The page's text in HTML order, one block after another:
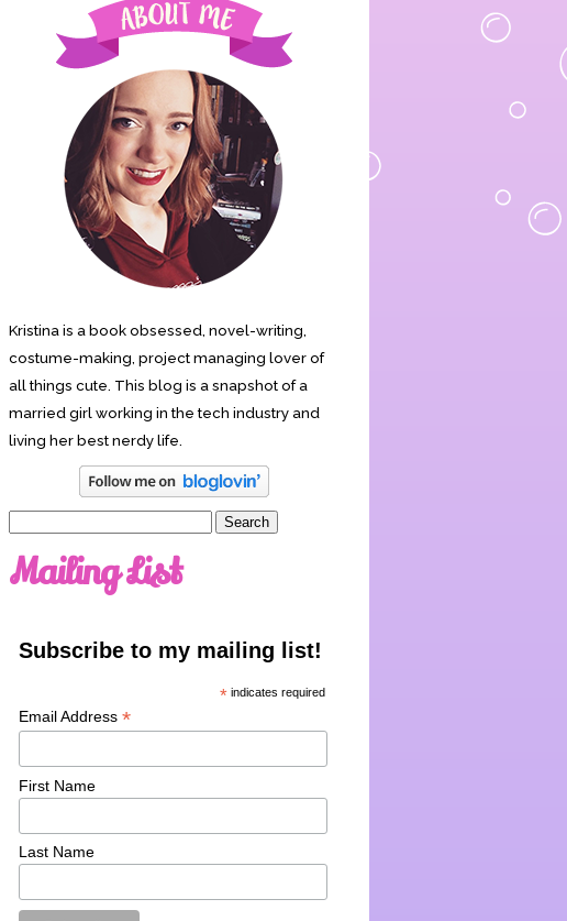
Kristina is a book obsessed, novel-writing,
costume-making, project managing lover of
all things cute. This blog is a snapshot of a
married girl working in the tech industry and
living her best nerdy life.
Mailing List
Subscribe to my mailing list!
* indicates required
Email Address *
First Name
Last Name